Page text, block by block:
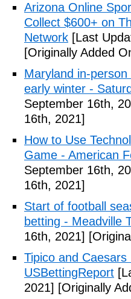
Arizona Online
Collect $600+ on
Network [Last
[Originally Added
Maryland in-
early winter -
September 16th,
16th, 2021]
How to Use
Game - American
September 16th,
16th, 2021]
Start of football
betting - Meadville
16th, 2021]
Tipico and
USBettingReport
2021] [Originally